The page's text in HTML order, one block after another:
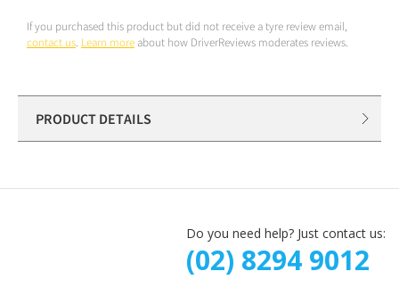
If you purchased this product but did not receive a tyre review email,
contact us. Learn more about how DriverReviews moderates reviews.
PRODUCT DETAILS
Do you need help? Just contact us:
(02) 8294 9012